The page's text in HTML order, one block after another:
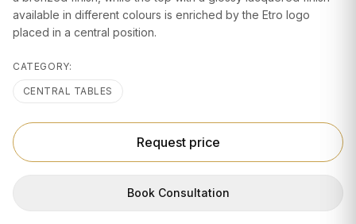
available in different colours is enriched by the Etro logo
placed in a central position.
CATEGORY:
CENTRAL TABLES
Request price
Book Consultation
TABLEWARE
LIGHTING